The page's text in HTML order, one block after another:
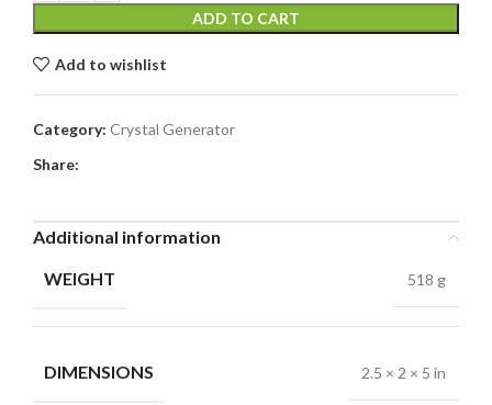
ADD TO CART
Add to wishlist
Category: Crystal Generator
Share:
Additional information
WEIGHT
518 g
DIMENSIONS 2.5 × 2 × 5 in